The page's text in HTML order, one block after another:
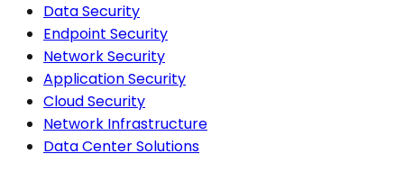
Data Security
Endpoint Security
Network Security
Application Security
Cloud Security
Network Infrastructure
Data Center Solutions